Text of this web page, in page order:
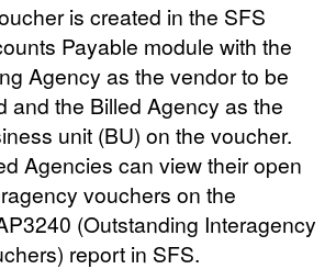
is created in the SFS
Payable module with the
Agency as the vendor to be
and the Billed Agency as the
unit (BU) on the voucher.
Agencies can view their open
vouchers on the
(Outstanding Interagency
report in SFS.